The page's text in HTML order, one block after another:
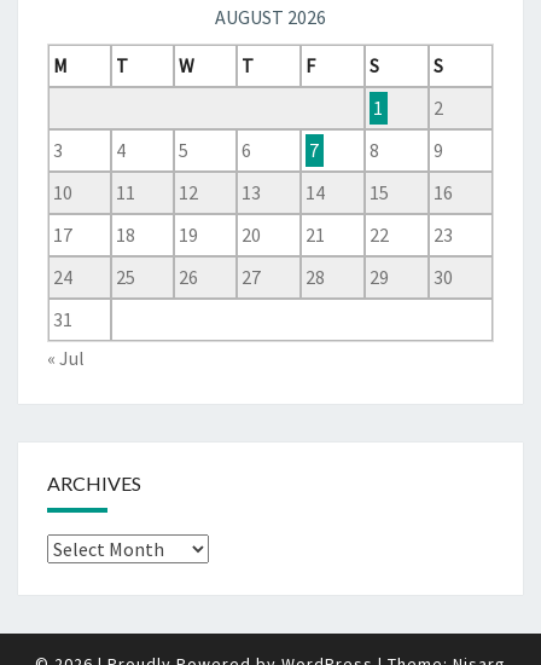
AUGUST 2026
M
T W T F S
S
1
2
3
4 5 6 7 8
9
10
11 12 13 14 15
16
17
18 19 20 21 22
23
24
25 26 27 28 29
30
31
« Jul
ARCHIVES
Archives